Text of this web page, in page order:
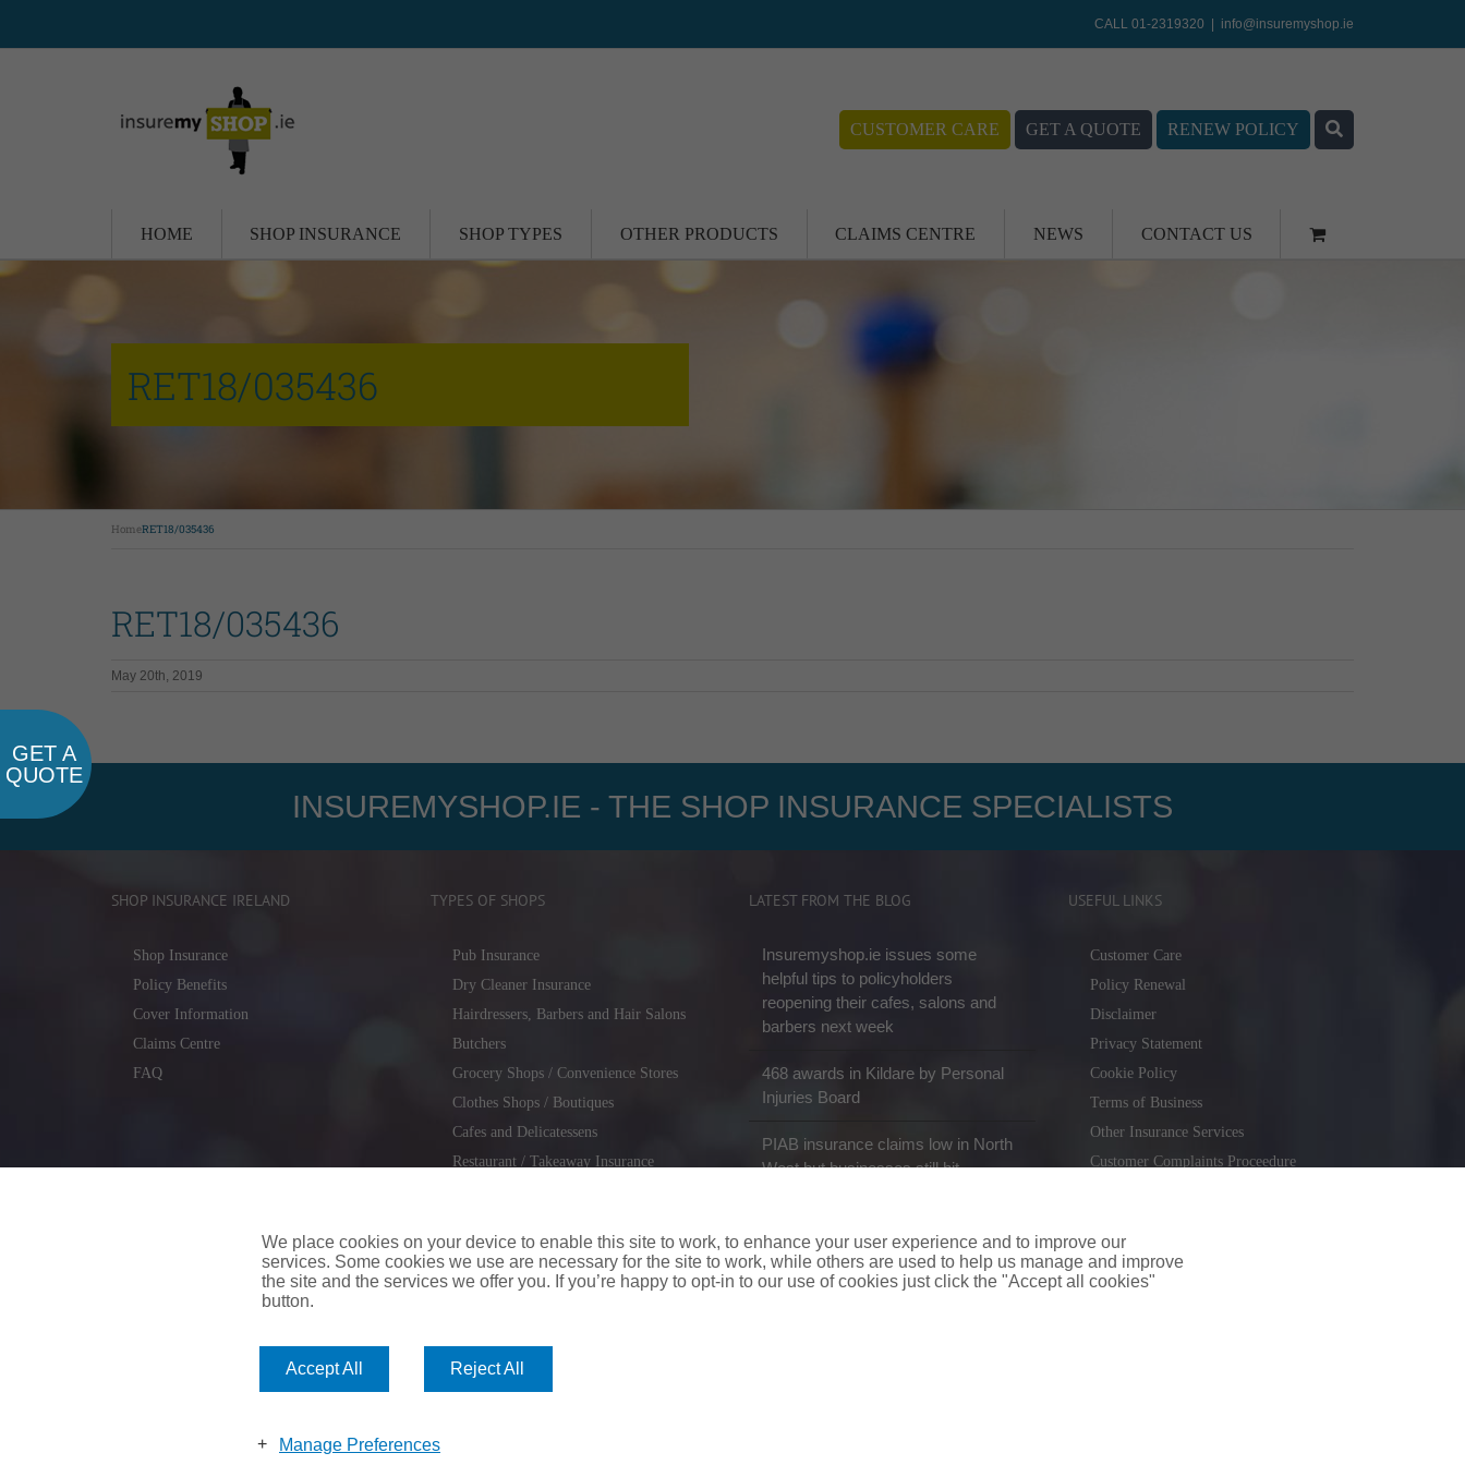
CALL 01-2319320 info@insuremyshop.ie
CUSTOMER CARE GET A QUOTE RENEW POLICY
HOME SHOP INSURANCE SHOP TYPES OTHER PRODUCTS CLAIMS CENTRE NEWS CONTACT US
RET18/035436
HomeRET18/035436
RET18/035436
May 20th, 2019
INSUREMYSHOP.IE - THE SHOP INSURANCE SPECIALISTS
SHOP INSURANCE IRELAND
Shop Insurance
Policy Benefits
Cover Information
Claims Centre
FAQ
TYPES OF SHOPS
Pub Insurance
Dry Cleaner Insurance
Hairdressers, Barbers and Hair Salons
Butchers
Grocery Shops / Convenience Stores
Clothes Shops / Boutiques
Cafes and Delicatessens
Restaurant / Takeaway Insurance
LATEST FROM THE BLOG
Insuremyshop.ie issues some
helpful tips to policyholders
reopening their cafes, salons and
barbers next week
468 awards in Kildare by Personal
Injuries Board
PIAB insurance claims low in North
West but businesses still hit
USEFUL LINKS
Customer Care
Policy Renewal
Disclaimer
Privacy Statement
Cookie Policy
Terms of Business
Other Insurance Services
Customer Complaints Proceedure
Consumer Contract (CICA)
GET A
QUOTE
We place cookies on your device to enable this site to work, to enhance your user experience and to improve our
services. Some cookies we use are necessary for the site to work, while others are used to help us manage and improve
the site and the services we offer you. If you’re happy to opt-in to our use of cookies just click the "Accept all cookies"
button.
Accept All Reject All
Manage Preferences